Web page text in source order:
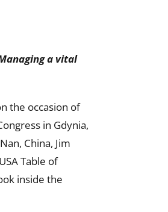
a vital
the occasion of
in Gdynia,
China, Jim
Table of
inside the